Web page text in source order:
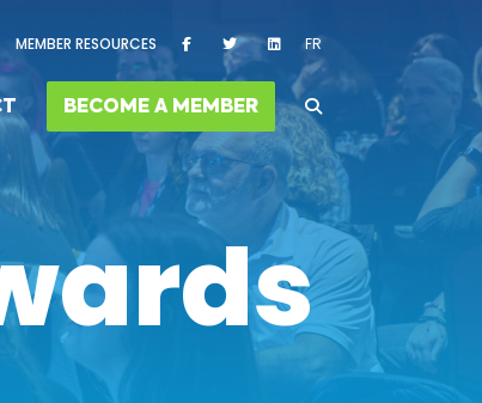
MEMBER RESOURCES FR
BECOME A MEMBER